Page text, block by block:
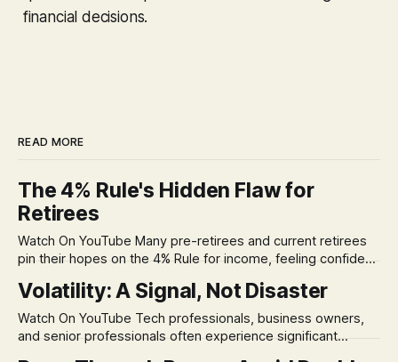
financial decisions.
READ MORE
The 4% Rule's Hidden Flaw for
Retirees
Watch On YouTube Many pre-retirees and current retirees
pin their hopes on the 4% Rule for income, feeling confident
remains, a nagging doubt about what happens when the
market takes a dive. The stress arises from the unspoken
assumption of
Volatility: A Signal, Not Disaster
Watch On YouTube Tech professionals, business owners,
and senior professionals often experience significant